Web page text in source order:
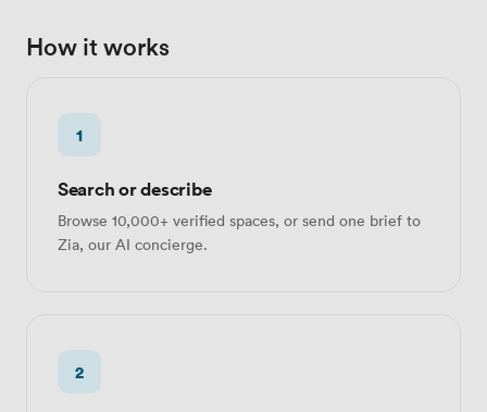
How it works
1
Search or describe
Browse 10,000+ verified spaces, or send one brief to
Zia, our AI concierge.
2